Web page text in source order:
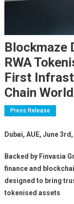
Blockmaze
RWA
First
Chain World
Press Release
Dubai, AUE, June
Backed by Finvasia
finance and
designed to bring
tokenised assets